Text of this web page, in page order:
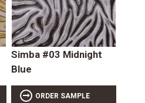
Simba #03 Midnight
Blue
ORDER SAMPLE